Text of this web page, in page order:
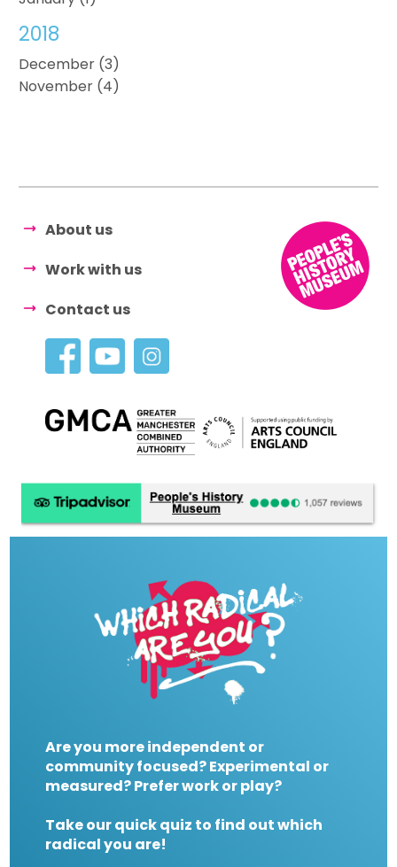
2018
December (3)
November (4)
About us
Work with us
Contact us
Are you more independent or
community focused? Experimental or
measured? Prefer work or play?
Take our quick quiz to find out which
radical you are!